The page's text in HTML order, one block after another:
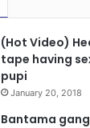
(Hot Video)
tape having
pupi
January 20, 2018
Bantama